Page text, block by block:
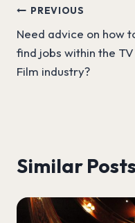
Post
navigation
PREVIOUS
Need advice on how
find jobs within the TV
Film industry?
Similar Posts